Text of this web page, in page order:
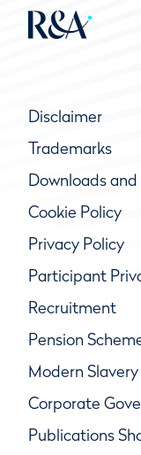
Disclaimer
Trademarks
Downloads
Cookie Policy
Privacy Policy
Participant
Recruitment
Pension
Modern
Corporate
Publications